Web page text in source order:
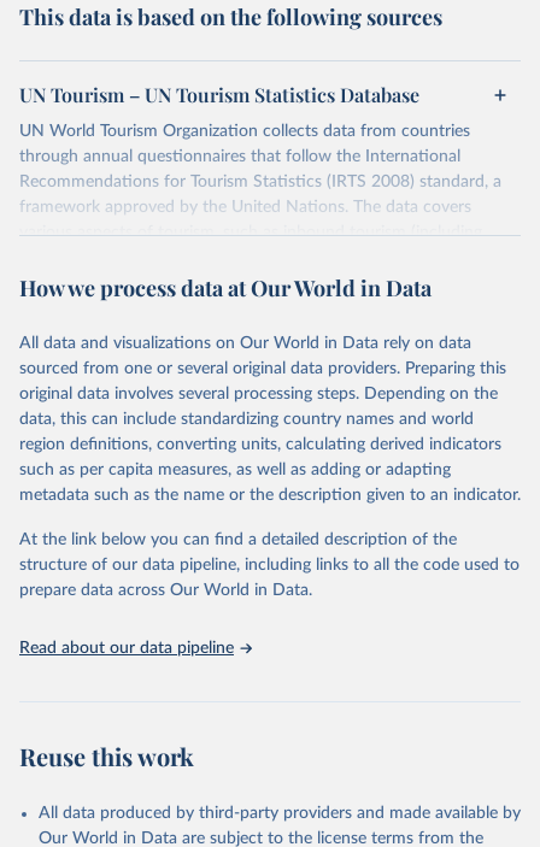
This data is based on the following sources
UN Tourism – UN Tourism Statistics Database
UN World Tourism Organization collects data from countries
through annual questionnaires that follow the International
Recommendations for Tourism Statistics (IRTS 2008) standard, a
framework approved by the United Nations. The data covers
various aspects of tourism, such as inbound tourism (including
accommodation and tourism expenditure in the country), domestic
(including departures and tourism expenditure in other countries),
tourism industries (such as accommodation in hotels and similar
establishments), and employment (including the number of
employees in tourism industries).
Retrieved on
January 21, 2026
Retrieved from
https://www.untourism.int/tourism-
statistics/tourism-statistics-database
Citation
This is the citation of the original data obtained from the source,
prior to any processing or adaptation by Our World in Data.
given in Reuse This Work below.
https://www.untourism.int/tourism-
How we process data at Our World in Data
All data and visualizations on Our World in Data rely on data
sourced from one or several original data providers. Preparing this
original data involves several processing steps. Depending on the
data, this can include standardizing country names and world
region definitions, converting units, calculating derived indicators
such as per capita measures, as well as adding or adapting
metadata such as the name or the description given to an indicator.
At the link below you can find a detailed description of the
structure of our data pipeline, including links to all the code used to
prepare data across Our World in Data.
Read about our data pipeline
Reuse this work
All data produced by third-party providers and made available by
Our World in Data are subject to the license terms from the